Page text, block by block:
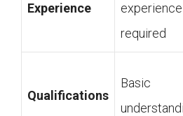
Experience
experience
required
Qualifications
Basic